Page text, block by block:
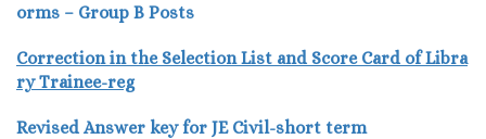
orms – Group B Posts
Correction in the Selection List and Score Card of Libra
ry Trainee-reg
Revised Answer key for JE Civil-short term